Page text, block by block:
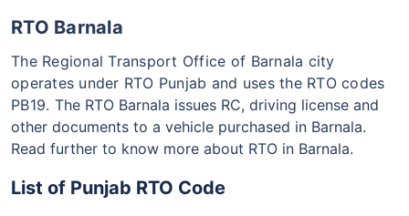
RTO Barnala
The Regional Transport Office of Barnala city
operates under RTO Punjab and uses the RTO codes
PB19. The RTO Barnala issues RC, driving license and
other documents to a vehicle purchased in Barnala.
Read further to know more about RTO in Barnala.
List of Punjab RTO Code